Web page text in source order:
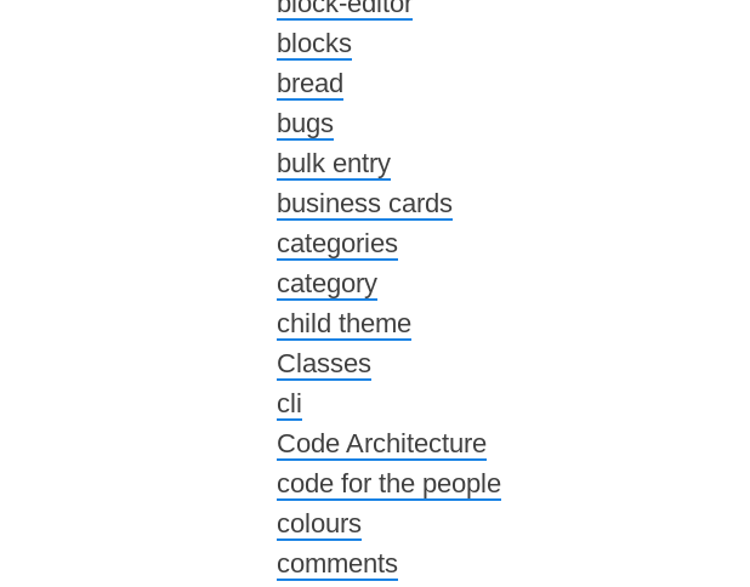
blocks
bread
bugs
bulk entry
business cards
categories
category
child theme
Classes
cli
Code Architecture
code for the people
colours
comments